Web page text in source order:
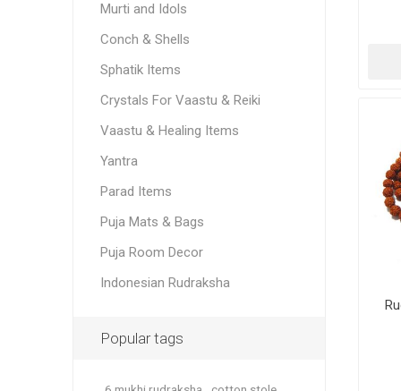
Murti and Idols
Conch & Shells
Sphatik Items
Crystals For Vaastu & Reiki
Vaastu & Healing Items
Yantra
Parad Items
Puja Mats & Bags
Puja Room Decor
Indonesian Rudraksha
Popular tags